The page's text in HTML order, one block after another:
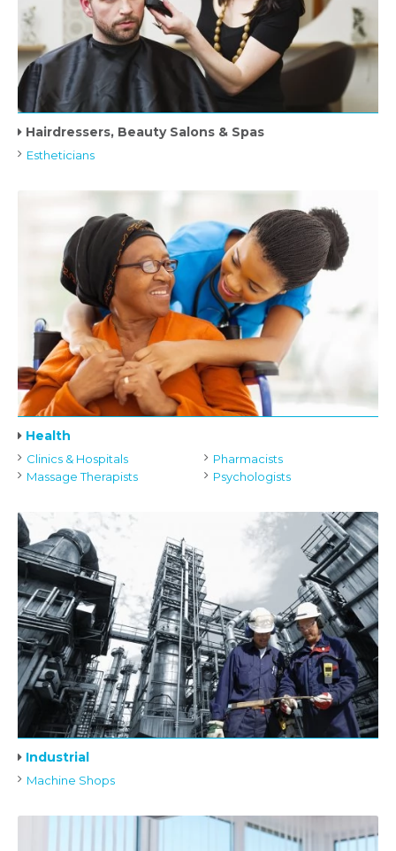
Hairdressers, Beauty Salons & Spas
Estheticians
Health
Clinics & Hospitals
Massage Therapists
Pharmacists
Psychologists
Industrial
Machine Shops